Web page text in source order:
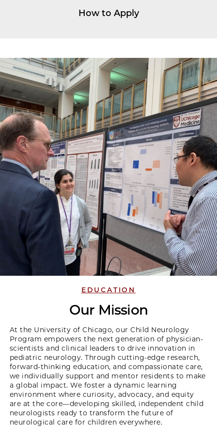
How to Apply
EDUCATION
Our Mission
At the University of Chicago, our Child Neurology
Program empowers the next generation of physician-
scientists and clinical leaders to drive innovation in
pediatric neurology. Through cutting-edge research,
forward-thinking education, and compassionate care,
we individually support and mentor residents to make
a global impact. We foster a dynamic learning
environment where curiosity, advocacy, and equity
are at the core—developing skilled, independent child
neurologists ready to transform the future of
neurological care for children everywhere.